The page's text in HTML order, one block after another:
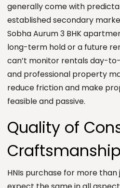
generally come with
established secondary
Sobha Aurum 3 BHK
long-term hold or a future
can’t monitor rentals day-
and professional property
reduce friction and make
feasible and passive.
Quality of
HNIs purchase for more